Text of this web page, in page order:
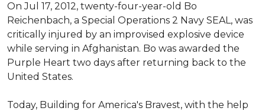
On Jul 17, 2012, twenty-four-year-old Bo
Reichenbach, a Special Operations 2 Navy SEAL, was
critically injured by an improvised explosive device
while serving in Afghanistan. Bo was awarded the
Purple Heart two days after returning back to the
United States.
Today, Building for America's Bravest, with the help